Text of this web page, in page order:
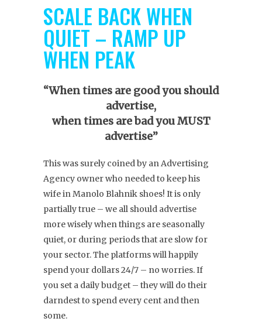
SCALE BACK WHEN
QUIET – RAMP UP
WHEN PEAK
“When times are good you should
advertise,
when times are bad you MUST
advertise”
This was surely coined by an Advertising
Agency owner who needed to keep his
wife in Manolo Blahnik shoes! It is only
partially true – we all should advertise
more wisely when things are seasonally
quiet, or during periods that are slow for
your sector. The platforms will happily
spend your dollars 24/7 – no worries. If
you set a daily budget – they will do their
darndest to spend every cent and then
some.